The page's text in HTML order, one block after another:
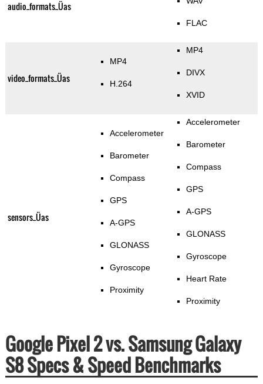
audio_formats_Üas
FLAC
video_formats_Üas
MP4
H.264
MP4
DIVX
XVID
sensors_Üas
Accelerometer
Barometer
Compass
GPS
A-GPS
GLONASS
Gyroscope
Proximity
Accelerometer
Barometer
Compass
GPS
A-GPS
GLONASS
Gyroscope
Heart Rate
Proximity
Google Pixel 2 vs. Samsung Galaxy
S8 Specs & Speed Benchmarks